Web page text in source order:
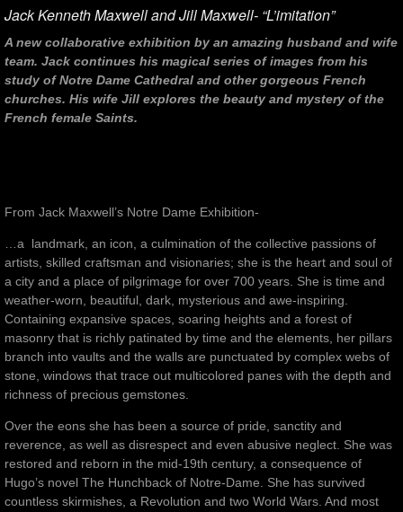
Jack Kenneth Maxwell and Jill Maxwell- “L’imitation”
A new collaborative exhibition by an amazing husband and wife
team. Jack continues his magical series of images from his
study of Notre Dame Cathedral and other gorgeous French
churches. His wife Jill explores the beauty and mystery of the
French female Saints.
From Jack Maxwell’s Notre Dame Exhibition-
…a landmark, an icon, a culmination of the collective passions of
artists, skilled craftsman and visionaries; she is the heart and soul of
a city and a place of pilgrimage for over 700 years. She is time and
weather-worn, beautiful, dark, mysterious and awe-inspiring.
Containing expansive spaces, soaring heights and a forest of
masonry that is richly patinated by time and the elements, her pillars
branch into vaults and the walls are punctuated by complex webs of
stone, windows that trace out multicolored panes with the depth and
richness of precious gemstones.
Over the eons she has been a source of pride, sanctity and
reverence, as well as disrespect and even abusive neglect. She was
restored and reborn in the mid-19th century, a consequence of
Hugo’s novel The Hunchback of Notre-Dame. She has survived
countless skirmishes, a Revolution and two World Wars. And most